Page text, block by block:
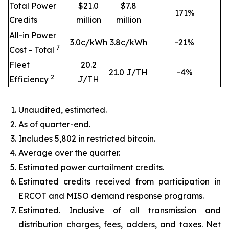
Total Power
Credits
$21.0
million
$7.8
million
171%
All-in Power
Cost - Total 7 3.0c/kWh 3.8c/kWh -21%
Fleet
Efficiency 2
20.2
J/TH
21.0 J/TH -4%
Unaudited, estimated.
As of quarter-end.
Includes 5,802 in restricted bitcoin.
Average over the quarter.
Estimated power curtailment credits.
Estimated credits received from participation in
ERCOT and MISO demand response programs.
Estimated. Inclusive of all transmission and
distribution charges, fees, adders, and taxes. Net